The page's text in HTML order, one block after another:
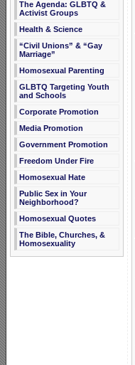
The Agenda: GLBTQ &
Activist Groups
Health & Science
“Civil Unions” & “Gay
Marriage”
Homosexual Parenting
GLBTQ Targeting Youth
and Schools
Corporate Promotion
Media Promotion
Government Promotion
Freedom Under Fire
Homosexual Hate
Public Sex in Your
Neighborhood?
Homosexual Quotes
The Bible, Churches, &
Homosexuality